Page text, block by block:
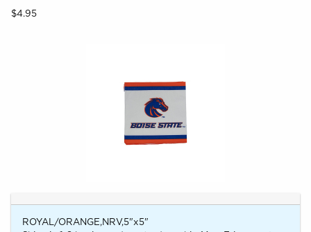
Our Price:
$4.95
ROYAL/ORANGE,NRV,5"x5"